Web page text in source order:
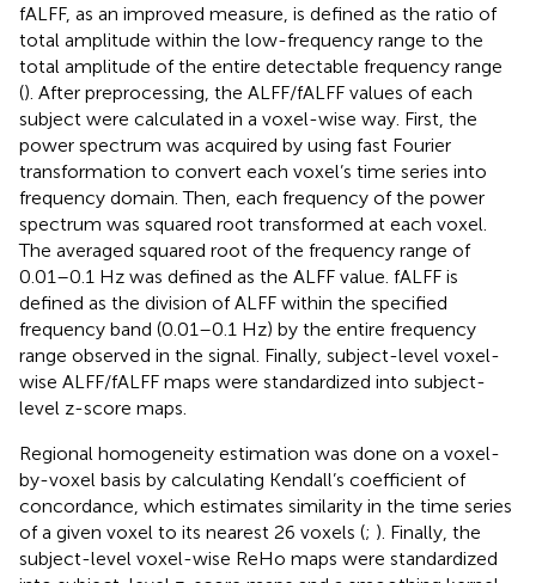
fALFF, as an improved measure, is defined as the ratio of
total amplitude within the low-frequency range to the
total amplitude of the entire detectable frequency range
(). After preprocessing, the ALFF/fALFF values of each
subject were calculated in a voxel-wise way. First, the
power spectrum was acquired by using fast Fourier
transformation to convert each voxel’s time series into
frequency domain. Then, each frequency of the power
spectrum was squared root transformed at each voxel.
The averaged squared root of the frequency range of
0.01–0.1 Hz was defined as the ALFF value. fALFF is
defined as the division of ALFF within the specified
frequency band (0.01–0.1 Hz) by the entire frequency
range observed in the signal. Finally, subject-level voxel-
wise ALFF/fALFF maps were standardized into subject-
level z-score maps.
Regional homogeneity estimation was done on a voxel-
by-voxel basis by calculating Kendall’s coefficient of
concordance, which estimates similarity in the time series
of a given voxel to its nearest 26 voxels (; ). Finally, the
subject-level voxel-wise ReHo maps were standardized